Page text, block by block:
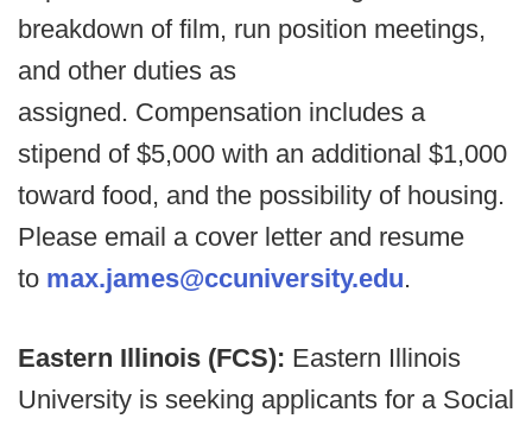
breakdown of film, run position meetings,
and other duties as
assigned. Compensation includes a
stipend of $5,000 with an additional $1,000
toward food, and the possibility of housing.
Please email a cover letter and resume
to max.james@ccuniversity.edu.
Eastern Illinois (FCS): Eastern Illinois
University is seeking applicants for a Social